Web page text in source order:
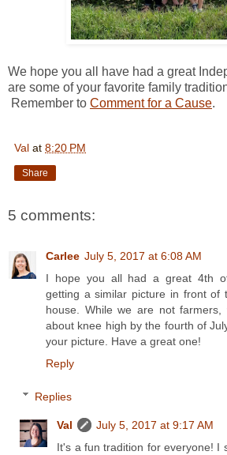
We hope you all have had a great
are some of your favorite family
Remember to Comment for a Cause.
Val at 8:20 PM
Share
5 comments:
Carlee July 5, 2017 at 6:08 AM
I hope you all had a great 4th
getting a similar picture in front of
house. While we are not farmers,
about knee high by the fourth of
your picture. Have a great one!
Reply
Replies
Val
July 5, 2017 at 9:17 AM
It's a fun tradition for everyone! I